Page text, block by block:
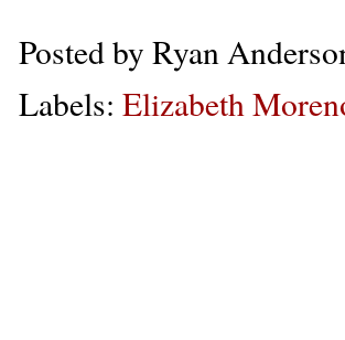
Posted by Ryan
Labels: Elizabeth